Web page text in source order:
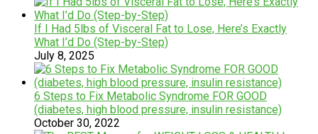
If I Had 5lbs of Visceral Fat to Lose, Here’s Exactly
What I’d Do (Step-by-Step)
July 8, 2025
6 Steps to Fix Metabolic Syndrome FOR GOOD
(diabetes, high blood pressure, insulin resistance)
October 30, 2022